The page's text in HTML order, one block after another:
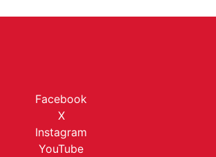
Facebook
X
Instagram
YouTube